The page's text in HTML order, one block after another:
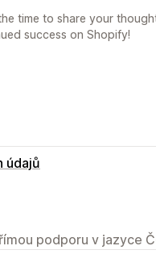
time to share your
success on Shopify!
údajů
podporu v jazyce